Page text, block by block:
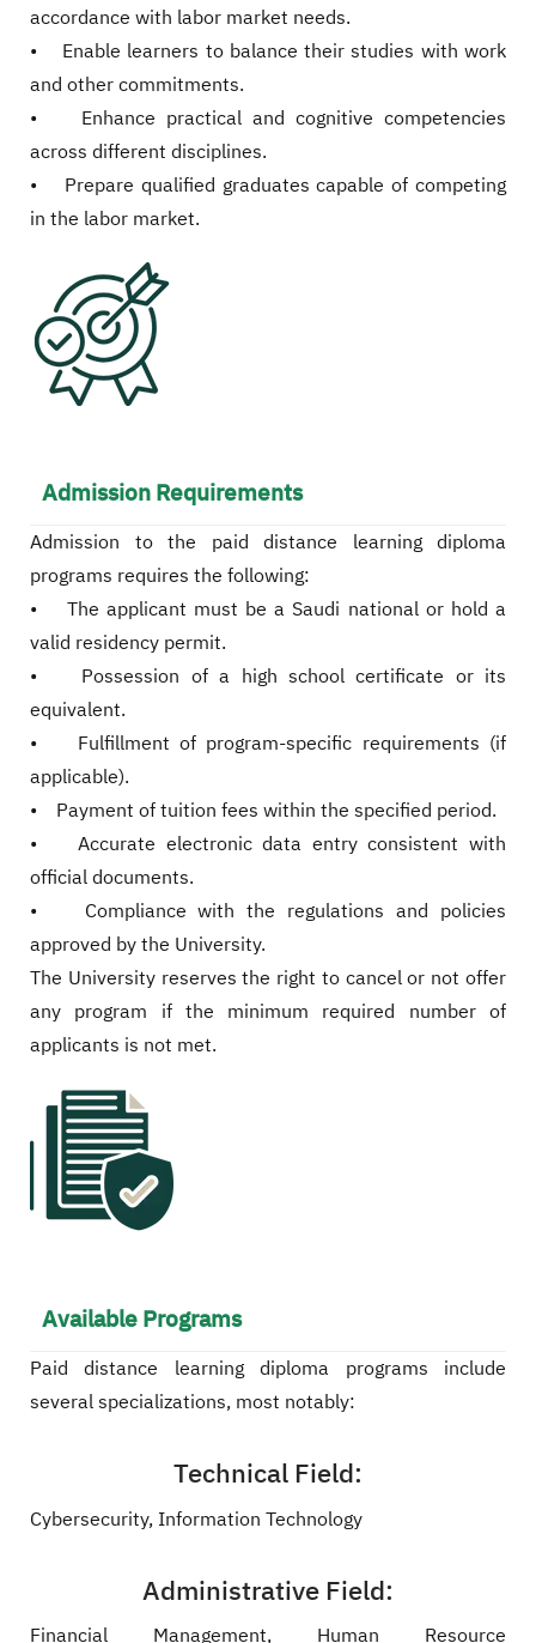
accordance with labor market needs.
• Enable learners to balance their studies with work
and other commitments.
• Enhance practical and cognitive competencies
across different disciplines.
• Prepare qualified graduates capable of competing
in the labor market.
Admission Requirements
Admission to the paid distance learning diploma
programs requires the following:
• The applicant must be a Saudi national or hold a
valid residency permit.
• Possession of a high school certificate or its
equivalent.
• Fulfillment of program-specific requirements (if
applicable).
• Payment of tuition fees within the specified period.
• Accurate electronic data entry consistent with
official documents.
• Compliance with the regulations and policies
approved by the University.
The University reserves the right to cancel or not offer
any program if the minimum required number of
applicants is not met.
Available Programs
Paid distance learning diploma programs include
several specializations, most notably:
Technical Field:
Cybersecurity, Information Technology
Administrative Field:
Financial Management, Human Resource